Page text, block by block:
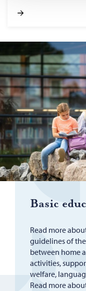
Basic
Read more
guidelines of
between home
activities,
welfare,
Read more